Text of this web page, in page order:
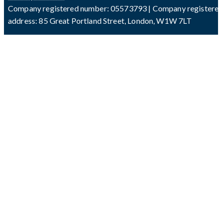
Company registered number: 05573793 | Company
address: 85 Great Portland Street, London, W1W 7LT